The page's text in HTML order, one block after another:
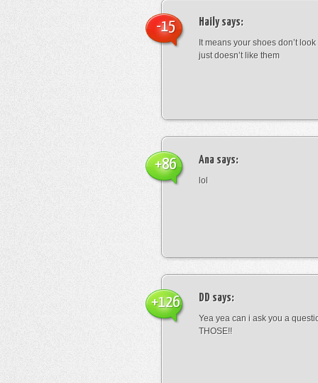
Hailysays:
It means your shoes don’t
just doesn’t like them
-15
Ana says:
lol
+86
DD says:
Yea yea can i ask you a
THOSE!!
+126